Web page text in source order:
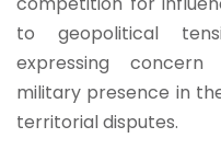
to geopolitical
expressing concern
military presence in
territorial disputes.